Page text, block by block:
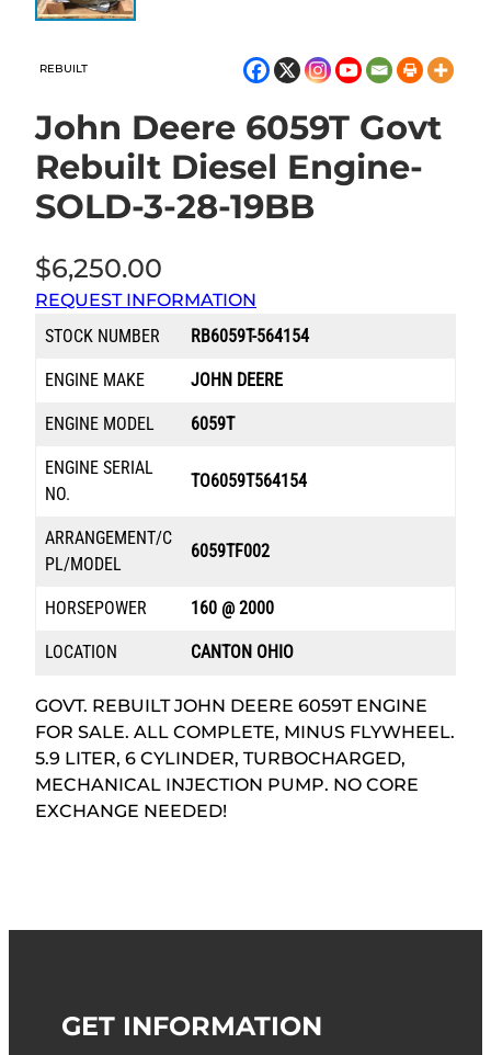
REBUILT
John Deere 6059T Govt
Rebuilt Diesel Engine-
SOLD-3-28-19BB
$6,250.00
REQUEST INFORMATION
STOCK NUMBER
RB6059T-564154
ENGINE MAKE JOHN DEERE
ENGINE MODEL 6059T
ENGINE SERIAL
NO.
TO6059T564154
ARRANGEMENT/C
PL/MODEL
6059TF002
HORSEPOWER 160 @ 2000
LOCATION CANTON OHIO
GOVT. REBUILT JOHN DEERE 6059T ENGINE
FOR SALE. ALL COMPLETE, MINUS FLYWHEEL.
5.9 LITER, 6 CYLINDER, TURBOCHARGED,
MECHANICAL INJECTION PUMP. NO CORE
EXCHANGE NEEDED!
GET INFORMATION